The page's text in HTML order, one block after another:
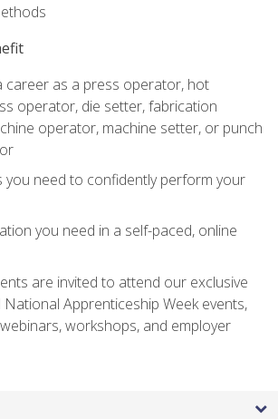
career as a press operator, hot
operator, die setter, fabrication
operator, machine setter, or punch
you need to confidently perform your
you need in a self-paced, online
are invited to attend our exclusive
National Apprenticeship Week events,
workshops, and employer